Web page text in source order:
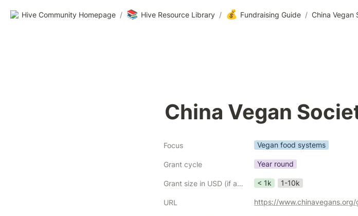
Hive Community Homepage / 📚 Hive Resource Library / 💰 Fundraising Guide / China Vegan
China Vegan
Focus Vegan food systems
Grant cycle Year round
Grant size in USD (if applicable) < 1k 1-10k
URL https://